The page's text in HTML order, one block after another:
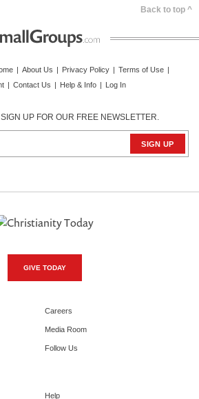
Back to top ^
About Us Privacy Policy Terms of Use
Contact Us Help & Info Log In
UP FOR OUR FREE NEWSLETTER.
GIVE TODAY
Careers
Media Room
Follow Us
Help